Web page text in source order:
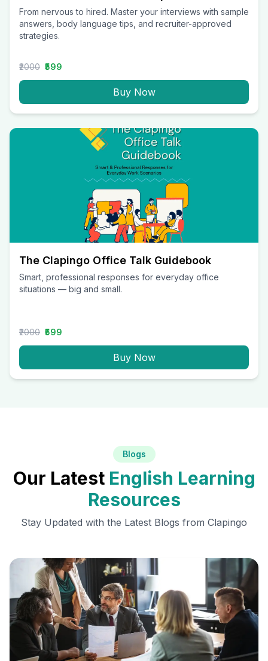
From nervous to hired. Master your interviews with sample
answers, body language tips, and recruiter-approved
strategies.
₹2000 ₹599
Buy Now
The Clapingo Office Talk Guidebook
Smart, professional responses for everyday office
situations — big and small.
₹2000 ₹599
Buy Now
Blogs
Our Latest English Learning
Resources
Stay Updated with the Latest Blogs from Clapingo